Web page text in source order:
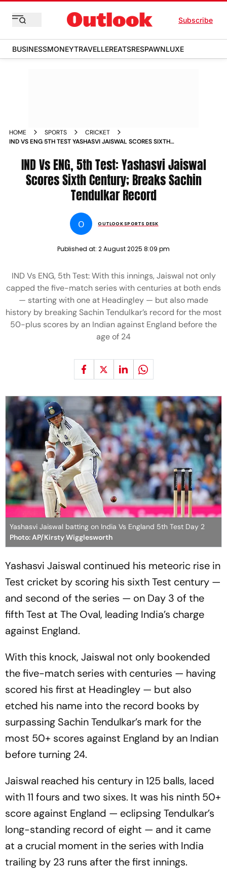
Subscribe
BUSINESSMONEYTRAVELLEREATSRESPAWNLUXE
HOME SPORTS
CRICKET
IND VS ENG 5TH TEST YASHASVI JAISWAL SCORES SIXTH
IND Vs ENG, 5th Test: Yashasvi Jaiswal
Scores Sixth Century; Breaks Sachin
Tendulkar Record
O OUTLOOK SPORTS DESK
Published at: 2 August 2025 8:09 pm
IND Vs ENG, 5th Test: With this innings, Jaiswal not only
capped the five-match series with centuries at both ends
— starting with one at Headingley — but also made
history by breaking Sachin Tendulkar’s record for the most
50-plus scores by an Indian against England before the
age of 24
Yashasvi Jaiswal batting on India Vs England 5th Test Day 2
Photo: AP/Kirsty Wigglesworth
Yashasvi Jaiswal continued his meteoric rise in
Test cricket by scoring his sixth Test century —
and second of the series — on Day 3 of the
fifth Test at The Oval, leading India’s charge
against England.
With this knock, Jaiswal not only bookended
the five-match series with centuries — having
scored his first at Headingley — but also
etched his name into the record books by
surpassing Sachin Tendulkar’s mark for the
most 50+ scores against England by an Indian
before turning 24.
Jaiswal reached his century in 125 balls, laced
with 11 fours and two sixes. It was his ninth 50+
score against England — eclipsing Tendulkar’s
long-standing record of eight — and it came
at a crucial moment in the series with India
trailing by 23 runs after the first innings.